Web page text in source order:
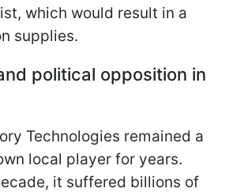
which would result in a
supplies.
political opposition in
Technologies remained a
local player for years.
it suffered billions of